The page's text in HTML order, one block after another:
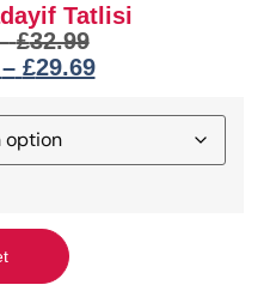
Tatlisi
£32.99
– £29.69